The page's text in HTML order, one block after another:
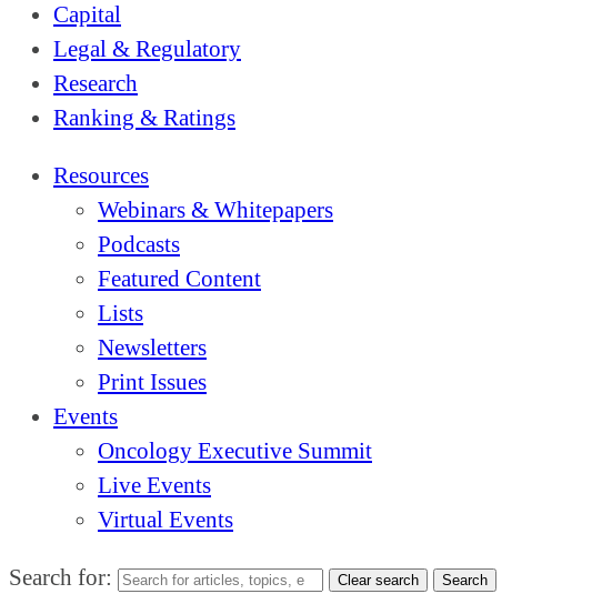
Capital
Legal & Regulatory
Research
Ranking & Ratings
Resources
Webinars & Whitepapers
Podcasts
Featured Content
Lists
Newsletters
Print Issues
Events
Oncology Executive Summit
Live Events
Virtual Events
Search for: Clear search Search